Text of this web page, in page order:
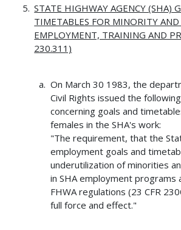
STATE HIGHWAY AGENCY (SHA)
TIMETABLES FOR MINORITY AND
EMPLOYMENT, TRAINING AND
230.311)
On March 30 1983, the
Civil Rights issued the
concerning goals and
females in the SHA's work:
"The requirement, that the
employment goals and
underutilization of minorities
in SHA employment programs
FHWA regulations (23 CFR
full force and effect."